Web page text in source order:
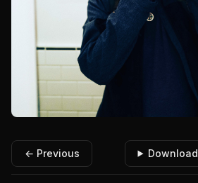
← Previous Download